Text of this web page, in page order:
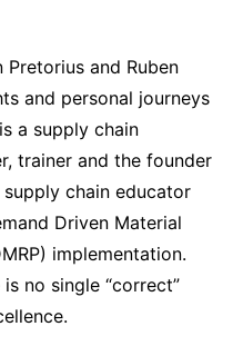
and Ruben
and personal journeys
a supply chain
trainer and the founder
chain educator
Driven Material
implementation.
no single “correct”